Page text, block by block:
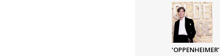
‘OPPENHEIMER’